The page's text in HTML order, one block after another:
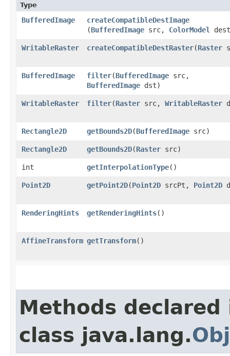
Type
BufferedImage createCompatibleDestImage
(BufferedImage src, ColorModel
WritableRaster createCompatibleDestRaster​(Raster
BufferedImage filter​(BufferedImage src,
BufferedImage dst)
WritableRaster filter​(Raster src, WritableRaster
Rectangle2D getBounds2D​(BufferedImage src)
Rectangle2D getBounds2D​(Raster src)
int getInterpolationType()
Point2D getPoint2D​(Point2D srcPt, Point2D
RenderingHints getRenderingHints()
AffineTransform getTransform()
Methods declared
class java.lang.